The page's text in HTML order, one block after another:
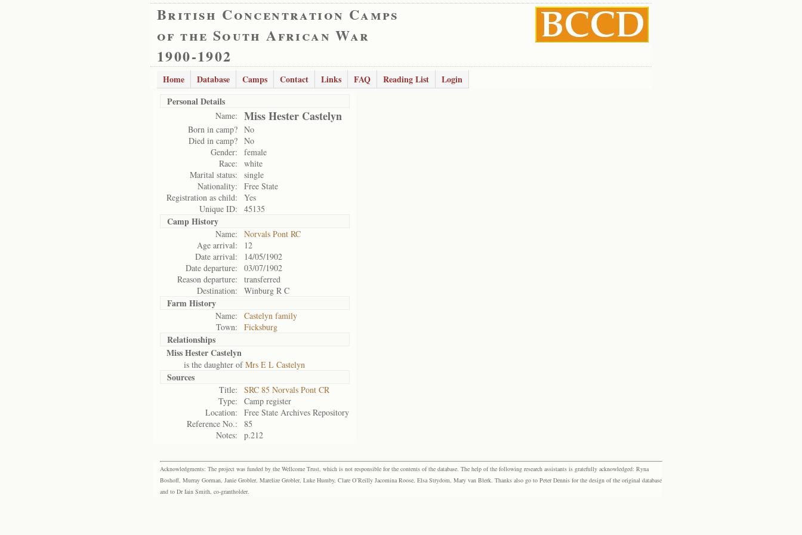
British Concentration Camps
of the South African War
1900-1902
Home Database Camps Contact Links FAQ Reading List
Login
Personal Details
Name: Miss Hester Castelyn
Born in camp? No
Died in camp? No
Gender:
female
Race:
white
Marital status:
single
Nationality:
Free State
Registration as child:
Yes
Unique ID:
45135
Camp History
Name:
Norvals Pont RC
Age arrival:
12
Date arrival:
14/05/1902
Date departure:
03/07/1902
Reason departure:
transferred
Destination:
Winburg R C
Farm History
Name:
Castelyn family
Town:
Ficksburg
Relationships
Miss Hester Castelyn
is the daughter ofMrs E L Castelyn
Sources
Title:
SRC 85 Norvals Pont CR
Type:
Camp register
Location:
Free State Archives Repository
Reference No.:
85
Notes:
p.212
Acknowledgments: The project was funded by the Wellcome Trust, which is not responsible for the contents of the database. The help of the following research assistants is gratefully acknowledged: Ryna
Boshoff, Murray Gorman, Janie Grobler, Marelize Grobler, Luke Humby, Clare O’Reilly Jacomina Roose, Elsa Strydom, Mary van Blerk. Thanks also go to Peter Dennis for the design of the original database
and to Dr Iain Smith, co-grantholder.